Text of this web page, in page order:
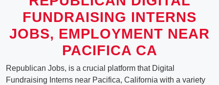
FUNDRAISING INTERNS
JOBS, EMPLOYMENT NEAR
PACIFICA CA
Republican Jobs, is a crucial platform that Digital
Fundraising Interns near Pacifica, California with a variety